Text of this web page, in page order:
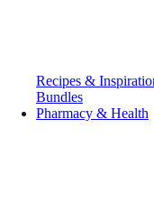
Recipes &
Bundles
Pharmacy & Health